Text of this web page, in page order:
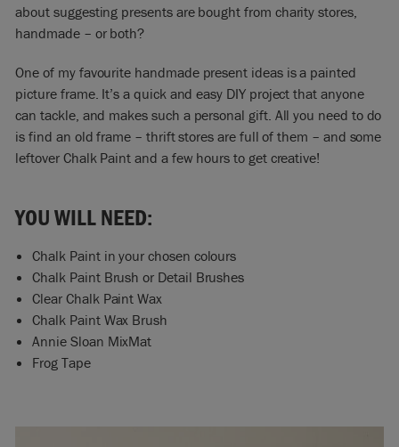
about suggesting presents are bought from charity stores,
handmade – or both?
One of my favourite handmade present ideas is a painted
picture frame. It’s a quick and easy DIY project that anyone
can tackle, and makes such a personal gift. All you need to do
is find an old frame – thrift stores are full of them – and some
leftover Chalk Paint and a few hours to get creative!
YOU WILL NEED:
Chalk Paint in your chosen colours
Chalk Paint Brush or Detail Brushes
Clear Chalk Paint Wax
Chalk Paint Wax Brush
Annie Sloan MixMat
Frog Tape